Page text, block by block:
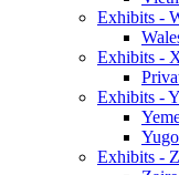
Exhibits -
Exhibits -
Exhibits - Y
Exhibits - Z